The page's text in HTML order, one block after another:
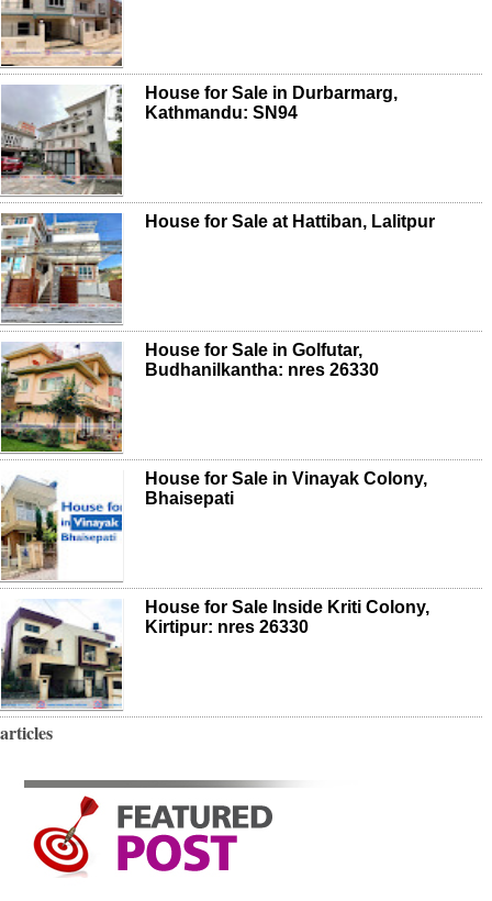
House for Sale in Durbarmarg,
Kathmandu: SN94
House for Sale at Hattiban, Lalitpur
House for Sale in Golfutar,
Budhanilkantha: nres 26330
House for Sale in Vinayak Colony,
Bhaisepati
House for Sale Inside Kriti Colony,
Kirtipur: nres 26330
articles